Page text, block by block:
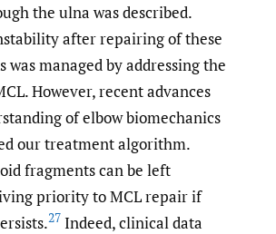
the ulna was described.
after repairing of these
was managed by addressing the
However, recent advances
of elbow biomechanics
our treatment algorithm.
fragments can be left
priority to MCL repair if
27 Indeed, clinical data